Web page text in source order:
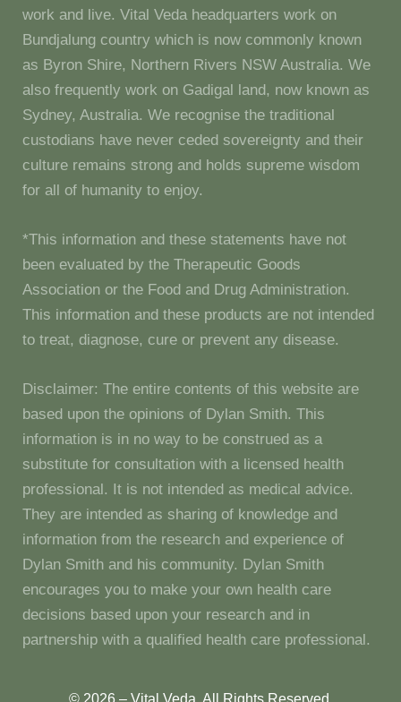
work and live. Vital Veda headquarters work on
Bundjalung country which is now commonly known
as Byron Shire, Northern Rivers NSW Australia. We
also frequently work on Gadigal land, now known as
Sydney, Australia. We recognise the traditional
custodians have never ceded sovereignty and their
culture remains strong and holds supreme wisdom
for all of humanity to enjoy.
*This information and these statements have not
been evaluated by the Therapeutic Goods
Association or the Food and Drug Administration.
This information and these products are not intended
to treat, diagnose, cure or prevent any disease.
Disclaimer: The entire contents of this website are
based upon the opinions of Dylan Smith. This
information is in no way to be construed as a
substitute for consultation with a licensed health
professional. It is not intended as medical advice.
They are intended as sharing of knowledge and
information from the research and experience of
Dylan Smith and his community. Dylan Smith
encourages you to make your own health care
decisions based upon your research and in
partnership with a qualified health care professional.
© 2026 – Vital Veda. All Rights Reserved.